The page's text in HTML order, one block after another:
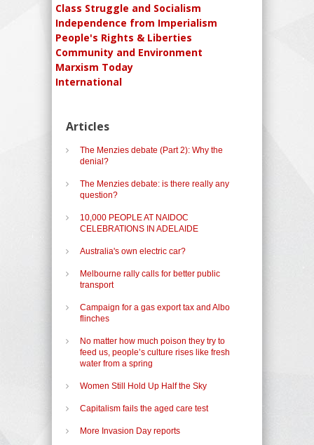
Class Struggle and Socialism
Independence from Imperialism
People's Rights & Liberties
Community and Environment
Marxism Today
International
Articles
The Menzies debate (Part 2): Why the
denial?
The Menzies debate: is there really any
question?
10,000 PEOPLE AT NAIDOC
CELEBRATIONS IN ADELAIDE
Australia's own electric car?
Melbourne rally calls for better public
transport
Campaign for a gas export tax and Albo
flinches
No matter how much poison they try to
feed us, people’s culture rises like fresh
water from a spring
Women Still Hold Up Half the Sky
Capitalism fails the aged care test
More Invasion Day reports